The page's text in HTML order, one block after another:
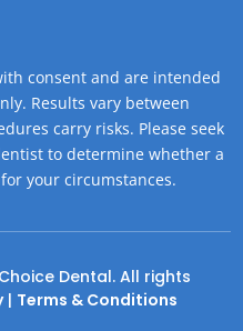
consent and are intended
Results vary between
carry risks. Please seek
to determine whether a
your circumstances.
Dental. All rights
| Terms & Conditions